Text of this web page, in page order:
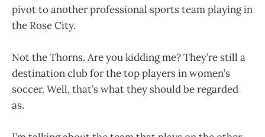
pivot to another professional sports team playing in
the Rose City.
Not the Thorns. Are you kidding me? They’re still a
destination club for the top players in women’s
soccer. Well, that’s what they should be regarded
as.